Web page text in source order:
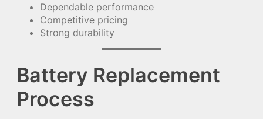
Dependable performance
Competitive pricing
Strong durability
Battery Replacement
Process